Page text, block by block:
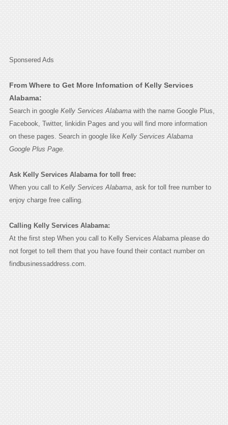
Sponsered Ads
From Where to Get More Infomation of Kelly Services
Alabama:
Search in google Kelly Services Alabamawith the name Google Plus,
Facebook, Twitter, linkidin Pages and you will find more information
on these pages. Search in google like Kelly Services Alabama
Google Plus Page.
Ask Kelly Services Alabama for toll free:
When you call to Kelly Services Alabama, ask for toll free number to
enjoy charge free calling.
Calling Kelly Services Alabama:
At the first step When you call to Kelly Services Alabama please do
not forget to tell them that you have found their contact number on
findbusinessaddress.com.